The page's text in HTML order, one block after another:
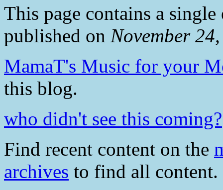
This page contains a
published on November
MamaT's Music for your
this blog.
who didn't see this coming?
Find recent content on the
archives to find all content.